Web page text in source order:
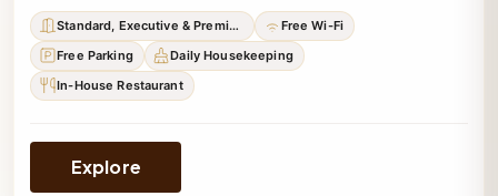
Standard, Executive & Premium
Free Wi-Fi
Free Parking
Daily Housekeeping
In-House Restaurant
Explore